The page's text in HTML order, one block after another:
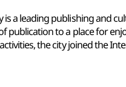
is a leading publishing and
publication to a place for
the city joined the